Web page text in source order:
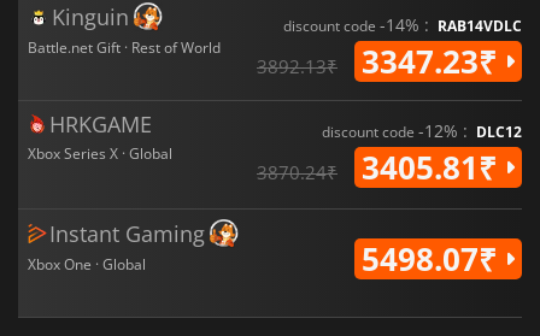
Kinguin
Battle.net Gift · Rest of World
discount code -14% : RAB14VDLC
3892.13₹ 3347.23₹
HRKGAME
Xbox Series X · Global
discount code -12% : DLC12
3870.24₹ 3405.81₹
Instant Gaming
Xbox One · Global 5498.07₹